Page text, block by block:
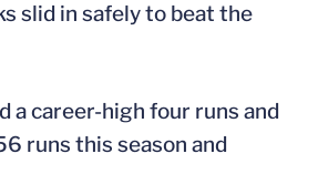
slid in safely to beat the
a career-high four runs and
runs this season and